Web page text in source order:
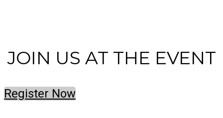
JOIN US AT THE EVENT
Register Now